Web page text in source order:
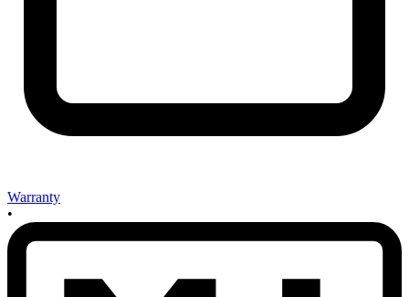
Warranty
•